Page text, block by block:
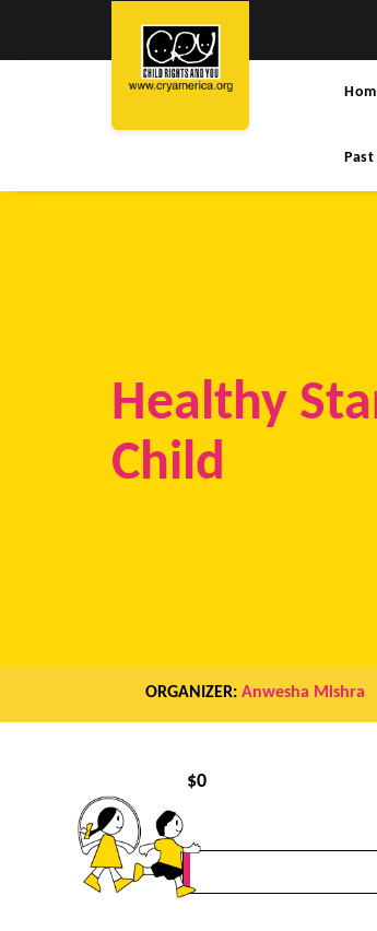
Healthy
Child
ORGANIZER:Anwesha Mishra
$0